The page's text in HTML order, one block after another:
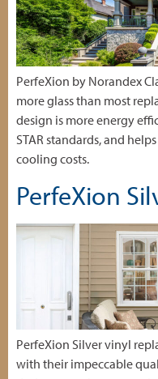
PerfeXion by Norandex
more glass than most
design is more energy
STAR standards, and
cooling costs.
PerfeXion
PerfeXion Silver vinyl
with their impeccable